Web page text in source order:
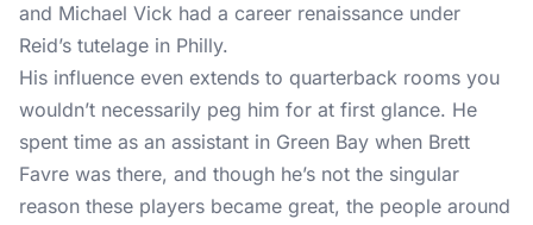
and Michael Vick had a career renaissance under
Reid’s tutelage in Philly.
His influence even extends to quarterback rooms you
wouldn’t necessarily peg him for at first glance. He
spent time as an assistant in Green Bay when Brett
Favre was there, and though he’s not the singular
reason these players became great, the people around